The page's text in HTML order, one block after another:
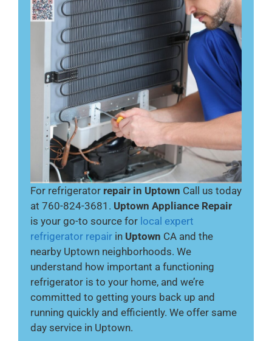
For refrigerator repair in Uptown Call us today
at 760-824-3681. Uptown Appliance Repair
is your go-to source for local expert
refrigerator repair in Uptown CA and the
nearby Uptown neighborhoods. We
understand how important a functioning
refrigerator is to your home, and we’re
committed to getting yours back up and
running quickly and efficiently. We offer same
day service in Uptown.